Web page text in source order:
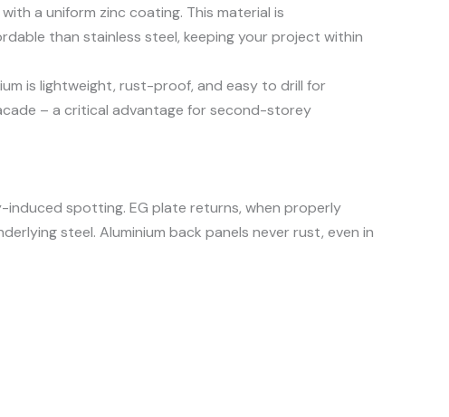
a uniform zinc coating. This material is
than stainless steel, keeping your project within
is lightweight, rust-proof, and easy to drill for
– a critical advantage for second-storey
spotting. EG plate returns, when properly
steel. Aluminium back panels never rust, even in